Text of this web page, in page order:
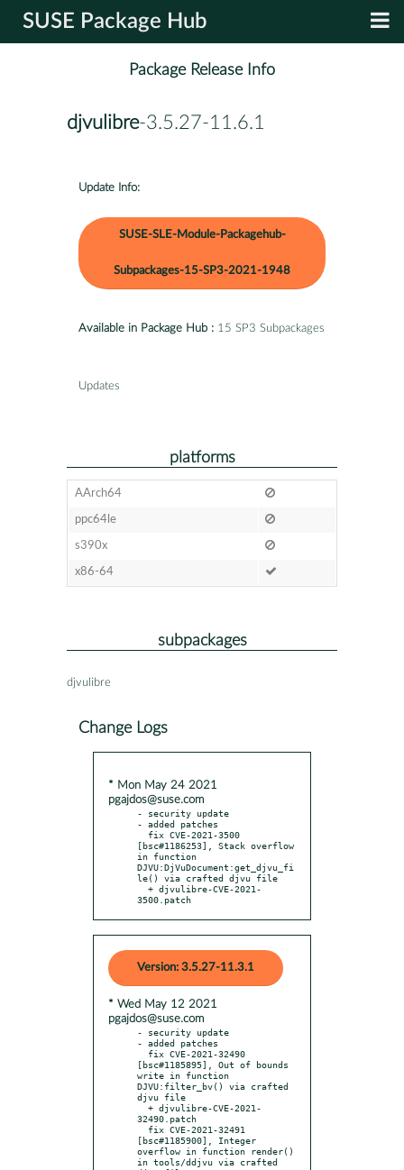
SUSE Package Hub
Package Release Info
djvulibre-3.5.27-11.6.1
Update Info:
SUSE-SLE-Module-Packagehub-
Subpackages-15-SP3-2021-1948
Available in Package Hub : 15 SP3 Subpackages
Updates
platforms
AArch64
ppc64le
s390x
x86-64
subpackages
djvulibre
Change Logs
* Mon May 24 2021
pgajdos@suse.com
- security update
- added patches
[bsc#1186253], Stack overflow
in function
DJVU:DjVuDocument:get_djvu_fi
le() via crafted djvu file
3500.patch
Version: 3.5.27-11.3.1
* Wed May 12 2021
pgajdos@suse.com
- security update
- added patches
[bsc#1185895], Out of bounds
write in function
DJVU:filter_bv() via crafted
djvu file
32490.patch
[bsc#1185900], Integer
overflow in function render()
in tools/ddjvu via crafted